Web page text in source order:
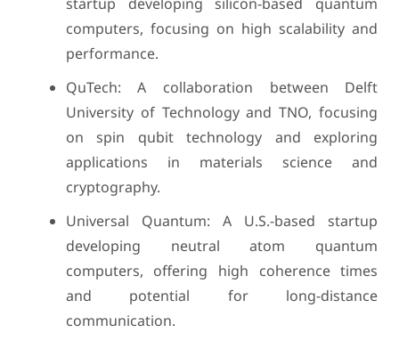
computers, focusing on high scalability and
performance.
QuTech: A collaboration between Delft
University of Technology and TNO, focusing
on spin qubit technology and exploring
applications in materials science and
cryptography.
Universal Quantum: A U.S.-based startup
developing neutral atom quantum
computers, offering high coherence times
and potential for long-distance
communication.